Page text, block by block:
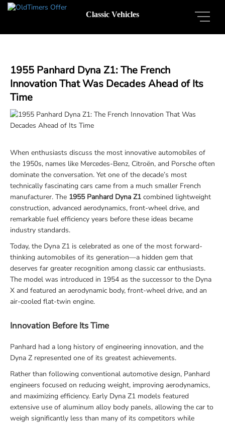
Classic Vehicles
1955 Panhard Dyna Z1: The French
Innovation That Was Decades Ahead of Its
Time
When enthusiasts discuss the most innovative automobiles of
the 1950s, names like Mercedes-Benz, Citroën, and Porsche often
dominate the conversation. Yet one of the decade’s most
technically fascinating cars came from a much smaller French
manufacturer. The 1955 Panhard Dyna Z1 combined lightweight
construction, advanced aerodynamics, front-wheel drive, and
remarkable fuel efficiency years before these ideas became
industry standards.
Today, the Dyna Z1 is celebrated as one of the most forward-
thinking automobiles of its generation—a hidden gem that
deserves far greater recognition among classic car enthusiasts.
The model was introduced in 1954 as the successor to the Dyna
X and featured an aerodynamic body, front-wheel drive, and an
air-cooled flat-twin engine.
Innovation Before Its Time
Panhard had a long history of engineering innovation, and the
Dyna Z represented one of its greatest achievements.
Rather than following conventional automotive design, Panhard
engineers focused on reducing weight, improving aerodynamics,
and maximizing efficiency. Early Dyna Z1 models featured
extensive use of aluminum alloy body panels, allowing the car to
weigh significantly less than many of its competitors while